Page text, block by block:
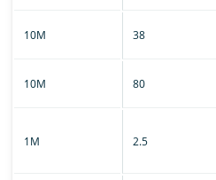
10M 38
10M 80
1M 2.5